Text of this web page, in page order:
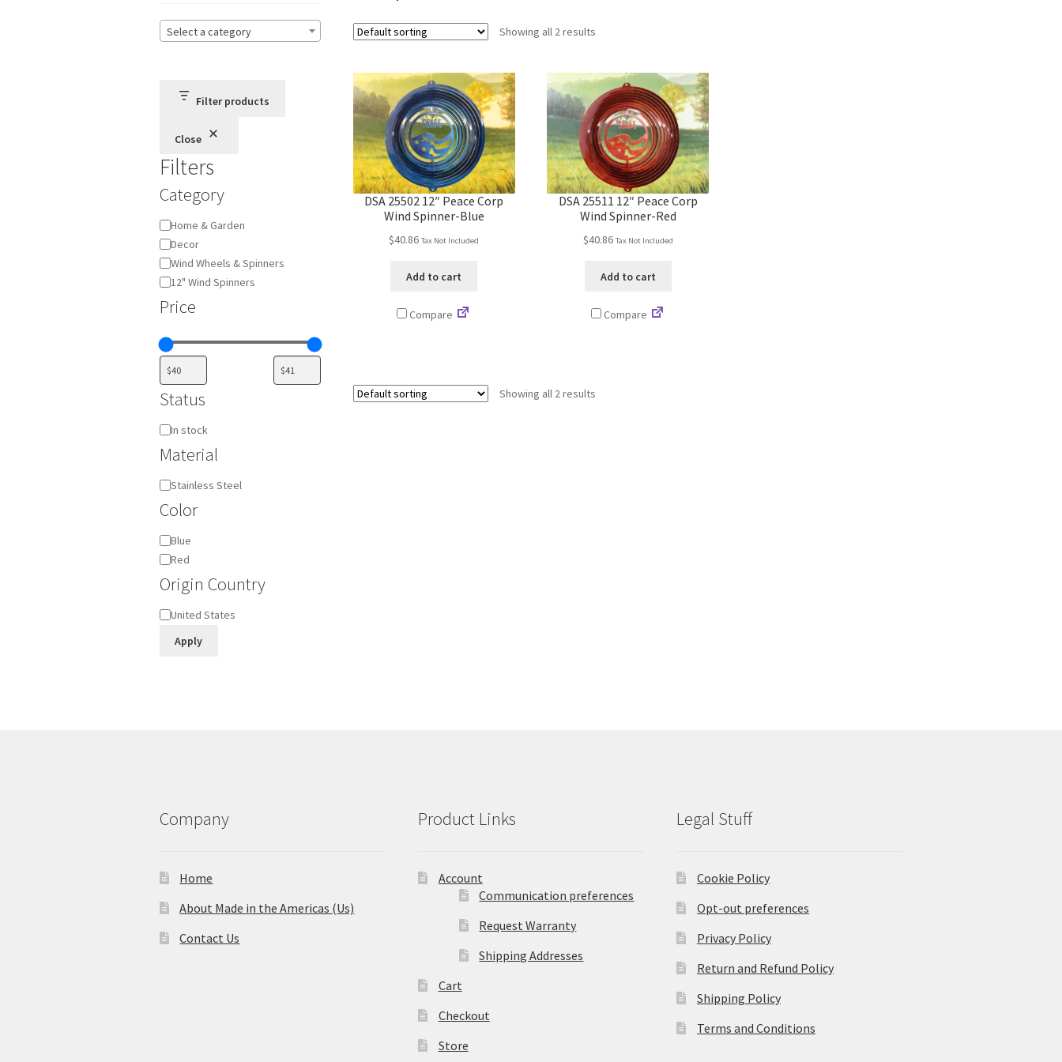
Showing all 2 results
DSA 25502 12″ Peace Corp
Wind Spinner-Blue
$40.86 Tax Not Included
Add to cart
Compare
DSA 25511 12″ Peace Corp
Wind Spinner-Red
$40.86 Tax Not Included
Add to cart
Compare
Showing all 2 results
Select a category
Filter products
Close
Filters
Category
Category
Home & Garden
Decor
Wind Wheels & Spinners
12" Wind Spinners
Price
Status
Availability
In stock
Material
Material
Stainless Steel
Color
Color
Blue
Red
Origin Country
Origin
United States
Apply
Company
Home
About Made in the Americas (Us)
Contact Us
Product Links
Account
Communication preferences
Request Warranty
Shipping Addresses
Cart
Checkout
Store
Legal Stuff
Cookie Policy
Opt-out preferences
Privacy Policy
Return and Refund Policy
Shipping Policy
Terms and Conditions